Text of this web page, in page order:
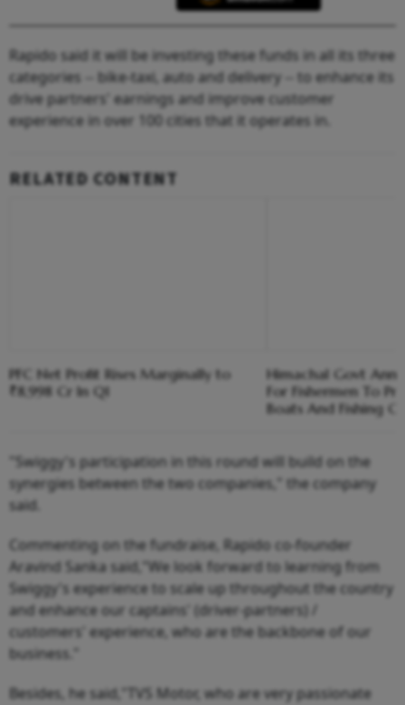
Rapido said it will be investing these funds in all its three
categories -- bike-taxi, auto and delivery -- to enhance its
drive partners' earnings and improve customer
experience in over 100 cities that it operates in.
RELATED CONTENT
PFC Net Profit Rises Marginally to
₹8,998 Cr In Q1
Himachal Govt
For Fishermen To
Boats And Fishing
"Swiggy's participation in this round will build on the
synergies between the two companies," the company
said.
Commenting on the fundraise, Rapido co-founder
Aravind Sanka said,"We look forward to learning from
Swiggy's experience to scale up throughout the country
and enhance our captains' (driver-partners) /
customers' experience, who are the backbone of our
business."
Besides, he said,"TVS Motor, who are very passionate